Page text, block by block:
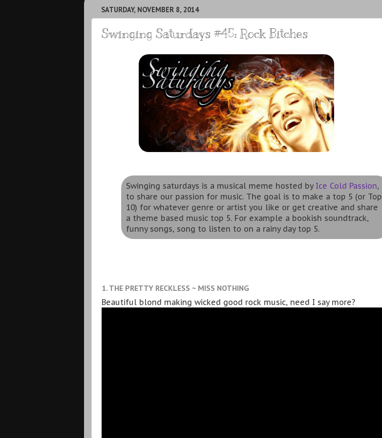
SATURDAY, NOVEMBER 8, 2014
Swinging Saturdays #45: Rock Bitches
Swinging saturdays is a musical meme hosted by Ice Cold Passion,
to share our passion for music. The goal is to make a top 5 (or Top
10) for whatever genre or artist you like or get creative and share
a theme based music top 5. For example a bookish soundtrack,
funny songs, song to listen to on a rainy day top 5.
1. THE PRETTY RECKLESS ~ MISS NOTHING
Beautiful blond making wicked good rock music, need I say more?